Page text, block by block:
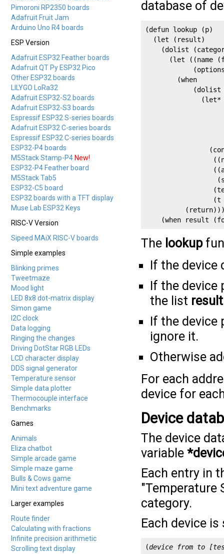
Pimoroni RP2350 boards
Adafruit Fruit Jam
Arduino Uno R4 boards
ESP Version
Adafruit ESP32 Feather boards
Adafruit QT Py ESP32 Pico
Other ESP32 boards
LILYGO LoRa32
Adafruit ESP32-S2 boards
Adafruit ESP32-S3 boards
Espressif ESP32 S-series boards
Adafruit ESP32 C-series boards
Espressif ESP32 C-series boards
ESP32-P4 boards
M5Stack Stamp-P4 New!
ESP32-P4 Feather board
M5Stack Tab5
ESP32-C5 board
ESP32 boards with a TFT display
Muse Lab ESP32 Keys
RISC-V Version
Sipeed MAiX RISC-V boards
Simple examples
Blinking primes
Tweetmaze
Mood light
LED 8x8 dot-matrix display
Simon game
I2C clock
Data logging
Ringing the changes
Driving DotStar RGB LEDs
LCD character display
DDS signal generator
Temperature sensor
Simple data plotter
Thermocouple interface
Benchmarks
Games
Animals
Eliza chatbot
Simple arcade game
Simple maze game
Bulls & Cows game
Mini text adventure game
Larger examples
Route finder
Calculating with fractions
Infinite precision arithmetic
Scrolling text display
database of
(defun lookup (p)
  (let (result)
(dolist
(let ((name
        (when
(dolist
(let*
(t
(when result
The lookup
If the device
If the
the list result
If the
ignore it.
Otherwise
For each
device for
Device
The device
variable
Each entry in
"Temperature
category.
Each device
(device from to